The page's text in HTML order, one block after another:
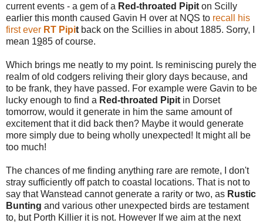
current events - a gem of a Red-throated Pipit on Scilly
earlier this month caused Gavin H over at NQS to recall his
first ever RT Pipit back on the Scillies in about 1885. Sorry, I
mean 1985 of course.
Which brings me neatly to my point. Is reminiscing purely the
realm of old codgers reliving their glory days because, and
to be frank, they have passed. For example were Gavin to be
lucky enough to find a Red-throated Pipit in Dorset
tomorrow, would it generate in him the same amount of
excitement that it did back then? Maybe it would generate
more simply due to being wholly unexpected! It might all be
too much!
The chances of me finding anything rare are remote, I don't
stray sufficiently off patch to coastal locations. That is not to
say that Wanstead cannot generate a rarity or two, as Rustic
Bunting and various other unexpected birds are testament
to, but Porth Killier it is not. However If we aim at the next